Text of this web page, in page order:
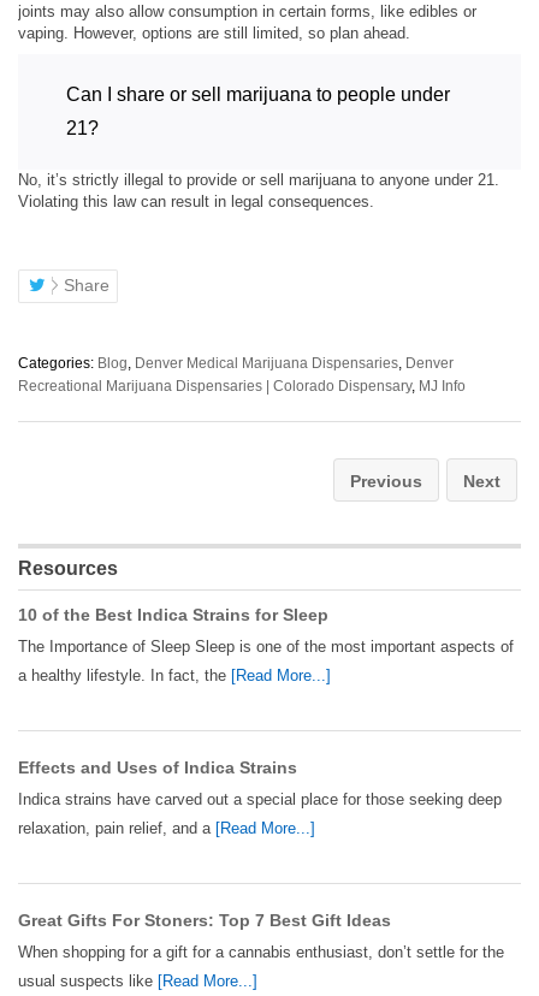
joints may also allow consumption in certain forms, like edibles or
vaping. However, options are still limited, so plan ahead.
Can I share or sell marijuana to people under
21?
No, it’s strictly illegal to provide or sell marijuana to anyone under 21.
Violating this law can result in legal consequences.
Share
Categories: Blog Denver Medical Marijuana Dispensaries Denver
Recreational Marijuana Dispensaries | Colorado Dispensary, MJ Info
Previous Next
Resources
10 of the Best Indica Strains for Sleep
The Importance of Sleep Sleep is one of the most important aspects of
a healthy lifestyle. In fact, the [Read More...]
Effects and Uses of Indica Strains
Indica strains have carved out a special place for those seeking deep
relaxation, pain relief, and a [Read More...]
Great Gifts For Stoners: Top 7 Best Gift Ideas
When shopping for a gift for a cannabis enthusiast, don’t settle for the
usual suspects like [Read More...]